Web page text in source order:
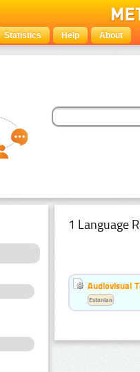
Statistics Help About
1 Language
Audiovisual
Estonian